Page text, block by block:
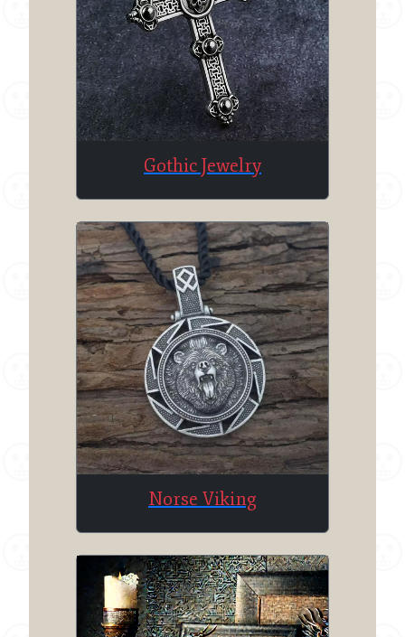
Gothic Jewelry
Norse Viking